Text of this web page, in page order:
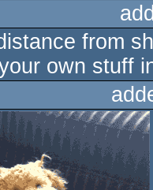
from
own stuff